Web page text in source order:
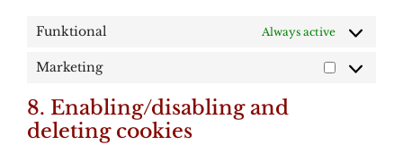
Funktional Always active
Marketing
Marketing
8. Enabling/disabling and
deleting cookies